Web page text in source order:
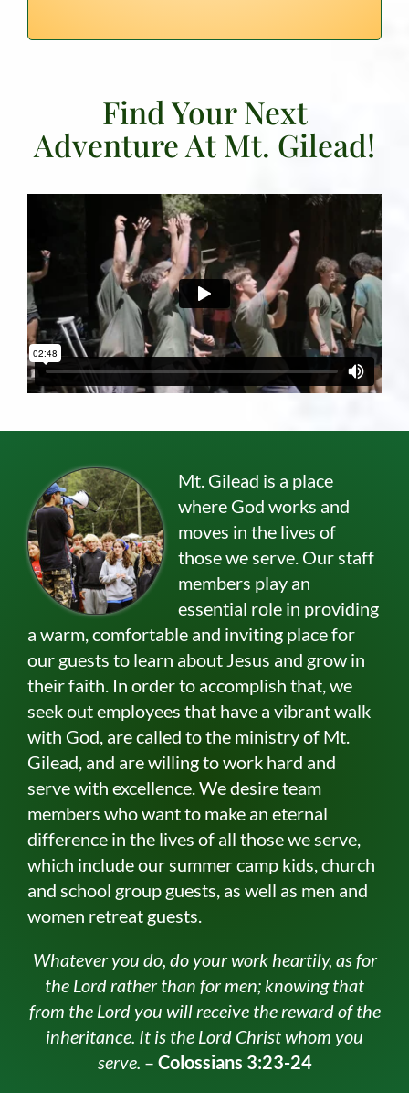
Find Your Next
Adventure At Mt. Gilead!
Mt. Gilead is a place
where God works and
moves in the lives of
those we serve. Our staff
members play an
essential role in providing
a warm, comfortable and inviting place for
our guests to learn about Jesus and grow in
their faith. In order to accomplish that, we
seek out employees that have a vibrant walk
with God, are called to the ministry of Mt.
Gilead, and are willing to work hard and
serve with excellence. We desire team
members who want to make an eternal
difference in the lives of all those we serve,
which include our summer camp kids, church
and school group guests, as well as men and
women retreat guests.
Whatever you do, do your work heartily, as for
the Lord rather than for men; knowing that
from the Lord you will receive the reward of the
inheritance. It is the Lord Christ whom you
serve. – Colossians 3:23-24